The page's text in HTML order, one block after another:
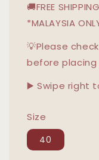
🚚FREE
*MALAYSIA
💡Please
before placing
▶️ Swipe right
Size
40